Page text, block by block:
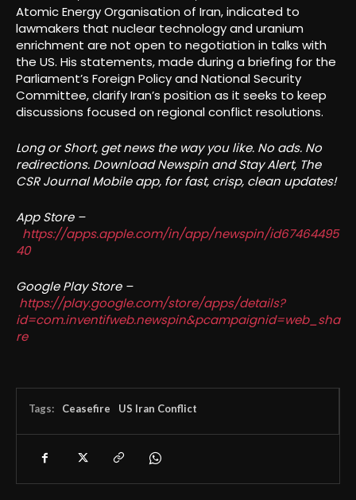
Atomic Energy Organisation of Iran, indicated to
lawmakers that nuclear technology and uranium
enrichment are not open to negotiation in talks with
the US. His statements, made during a briefing for the
Parliament’s Foreign Policy and National Security
Committee, clarify Iran’s position as it seeks to keep
discussions focused on regional conflict resolutions.
Long or Short, get news the way you like. No ads. No
redirections. Download Newspin and Stay Alert, The
CSR Journal Mobile app, for fast, crisp, clean updates!
App Store –
https://apps.apple.com/in/app/newspin/id67464495
40
Google Play Store –
https://play.google.com/store/apps/details?
id=com.inventifweb.newspin&pcampaignid=web_sha
re
Tags: Ceasefire US Iran Conflict